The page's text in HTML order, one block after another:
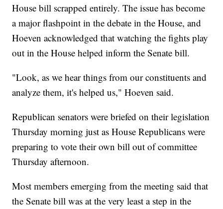
House bill scrapped entirely. The issue has become
a major flashpoint in the debate in the House, and
Hoeven acknowledged that watching the fights play
out in the House helped inform the Senate bill.
"Look, as we hear things from our constituents and
analyze them, it's helped us," Hoeven said.
Republican senators were briefed on their legislation
Thursday morning just as House Republicans were
preparing to vote their own bill out of committee
Thursday afternoon.
Most members emerging from the meeting said that
the Senate bill was at the very least a step in the